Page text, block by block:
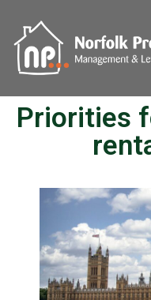
Priorities